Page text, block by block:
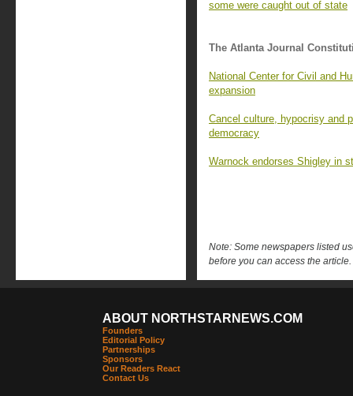
some were caught out of state
The Atlanta Journal
National Center for Civil and
expansion
Cancel culture, hypocrisy and
democracy
Warnock endorses Shigley in
Note: Some newspapers listed
before you can access the article.
ABOUT NORTHSTARNEWS.COM
Founders
Editorial Policy
Partnerships
Sponsors
Our Readers React
Contact Us